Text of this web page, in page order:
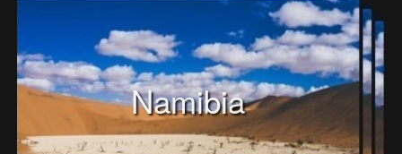
Namibia